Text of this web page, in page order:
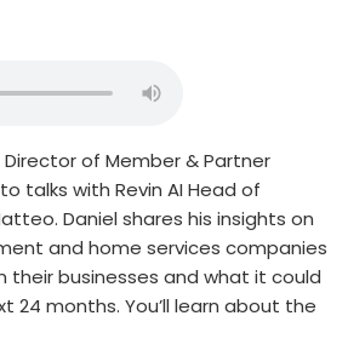
Director of Member & Partner
talks with Revin AI Head of
Daniel shares his insights on
and home services companies
their businesses and what it could
24 months. You’ll learn about the